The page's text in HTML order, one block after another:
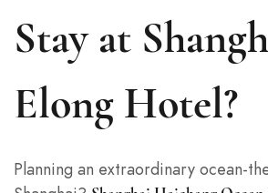
Stay at
Elong Hotel?
Planning an extraordinary ocean-